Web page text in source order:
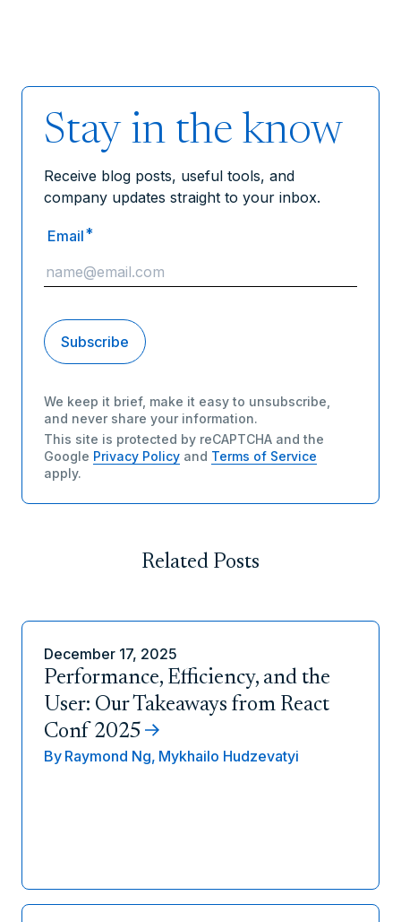
Stay in the know
Receive blog posts, useful tools, and
company updates straight to your inbox.
Email *
We keep it brief, make it easy to unsubscribe,
and never share your information.
This site is protected by reCAPTCHA and the
Google Privacy Policy and Terms of Service
apply.
Related Posts
December 17, 2025
Performance, Efficiency, and the
User: Our Takeaways from React
Conf 2025
By Raymond Ng, Mykhailo Hudzevatyi